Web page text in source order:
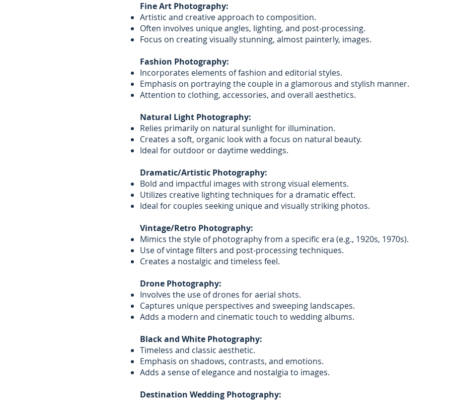
Fine Art Photography:
Artistic and creative approach to composition.
Often involves unique angles, lighting, and post-processing.
Focus on creating visually stunning, almost painterly, images.
Fashion Photography:
Incorporates elements of fashion and editorial styles.
Emphasis on portraying the couple in a glamorous and stylish manner.
Attention to clothing, accessories, and overall aesthetics.
Natural Light Photography:
Relies primarily on natural sunlight for illumination.
Creates a soft, organic look with a focus on natural beauty.
Ideal for outdoor or daytime weddings.
Dramatic/Artistic Photography:
Bold and impactful images with strong visual elements.
Utilizes creative lighting techniques for a dramatic effect.
Ideal for couples seeking unique and visually striking photos.
Vintage/Retro Photography:
Mimics the style of photography from a specific era (e.g., 1920s, 1970s).
Use of vintage filters and post-processing techniques.
Creates a nostalgic and timeless feel.
Drone Photography:
Involves the use of drones for aerial shots.
Captures unique perspectives and sweeping landscapes.
Adds a modern and cinematic touch to wedding albums.
Black and White Photography:
Timeless and classic aesthetic.
Emphasis on shadows, contrasts, and emotions.
Adds a sense of elegance and nostalgia to images.
Destination Wedding Photography: